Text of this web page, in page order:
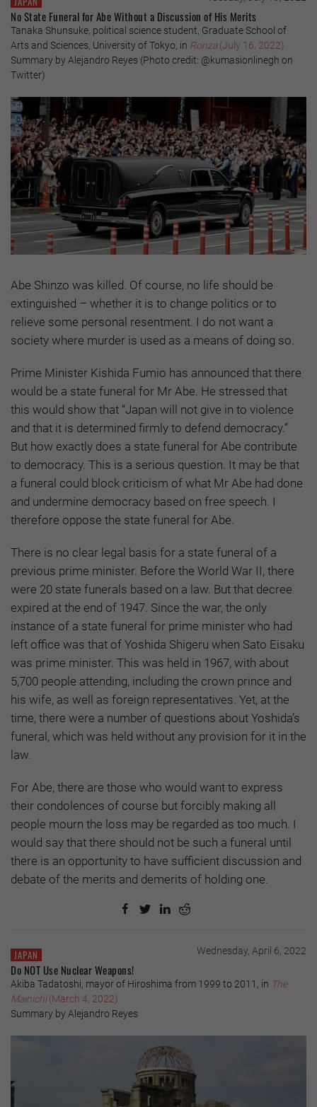
No State Funeral for Abe Without a Discussion of His Merits
Tanaka Shunsuke, political science student, Graduate School of
Arts and Sciences, University of Tokyo, in Ronza(July 16, 2022)
Summary by Alejandro Reyes (Photo credit: @kumasionlinegh on
Twitter)
Abe Shinzo was killed. Of course, no life should be
extinguished – whether it is to change politics or to
relieve some personal resentment. I do not want a
society where murder is used as a means of doing so.
Prime Minister Kishida Fumio has announced that there
would be a state funeral for Mr Abe. He stressed that
this would show that “Japan will not give in to violence
and that it is determined firmly to defend democracy.”
But how exactly does a state funeral for Abe contribute
to democracy. This is a serious question. It may be that
a funeral could block criticism of what Mr Abe had done
and undermine democracy based on free speech. I
therefore oppose the state funeral for Abe.
There is no clear legal basis for a state funeral of a
previous prime minister. Before the World War II, there
were 20 state funerals based on a law. But that decree
expired at the end of 1947. Since the war, the only
instance of a state funeral for prime minister who had
left office was that of Yoshida Shigeru when Sato Eisaku
was prime minister. This was held in 1967, with about
5,700 people attending, including the crown prince and
his wife, as well as foreign representatives. Yet, at the
time, there were a number of questions about Yoshida’s
funeral, which was held without any provision for it in the
law.
For Abe, there are those who would want to express
their condolences of course but forcibly making all
people mourn the loss may be regarded as too much. I
would say that there should not be such a funeral until
there is an opportunity to have sufficient discussion and
debate of the merits and demerits of holding one.
JAPAN Wednesday, April 6, 2022
Do NOT Use Nuclear Weapons!
Akiba Tadatoshi, mayor of Hiroshima from 1999 to 2011, in The
Mainichi(March 4, 2022)
Summary by Alejandro Reyes